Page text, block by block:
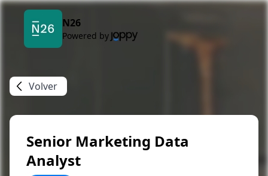
N26
Powered by
Volver
Senior Marketing Data
Analyst